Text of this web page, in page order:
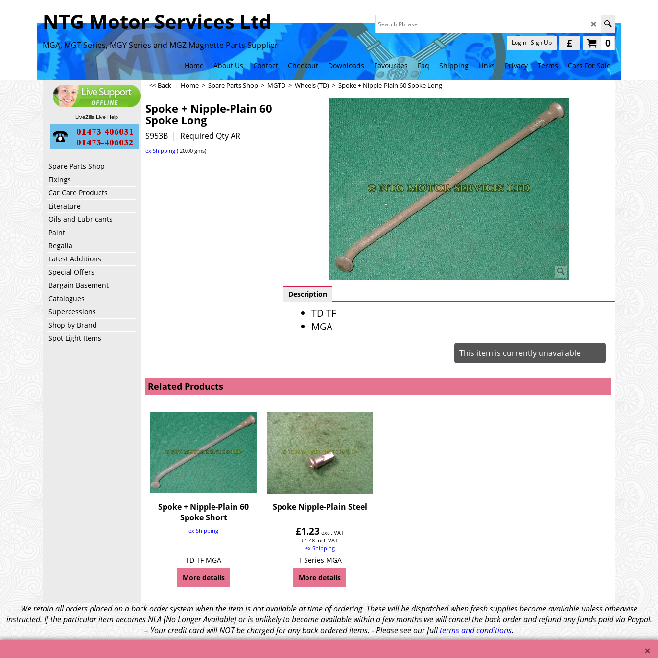
NTG Motor Services Ltd
MGA, MGT Series, MGY Series and MGZ Magnette Parts Supplier 0
£
Login Sign Up
Home About Us Contact Checkout Downloads Favourites Faq Shipping Links Privacy Terms Cars For Sale
LiveZilla Live Help
Spare Parts Shop
Fixings
Car Care Products
Literature
Oils and Lubricants
Paint
Regalia
Latest Additions
Special Offers
Bargain Basement
Catalogues
Supercessions
Shop by Brand
Spot Light Items
<< Back | Home > Spare Parts Shop > MGTD > Wheels (TD) > Spoke + Nipple-Plain 60 Spoke Long
Spoke + Nipple-Plain 60
Spoke Long
S953B Required Qty AR
ex Shipping 20.00 gms
Description
TD TF
MGA
This item is currently unavailable
Related Products
Spoke + Nipple-Plain 60
Spoke Short
ex Shipping
TD TF MGA
More details
Spoke Nipple-Plain Steel
£1.23 excl. VAT
£1.48 incl. VAT
ex Shipping
T Series MGA
More details
We retain all orders placed on a back order system when the item is not available at time of ordering. These will be dispatched when fresh supplies become available unless otherwise
instructed. If the particular item becomes NLA (No Longer Available) or is unlikely to become available within a few months we will cancel the back order and refund any funds paid via Paypal.
– Your credit card will NOT be charged for any back ordered items. - Please see our fullterms and conditions.